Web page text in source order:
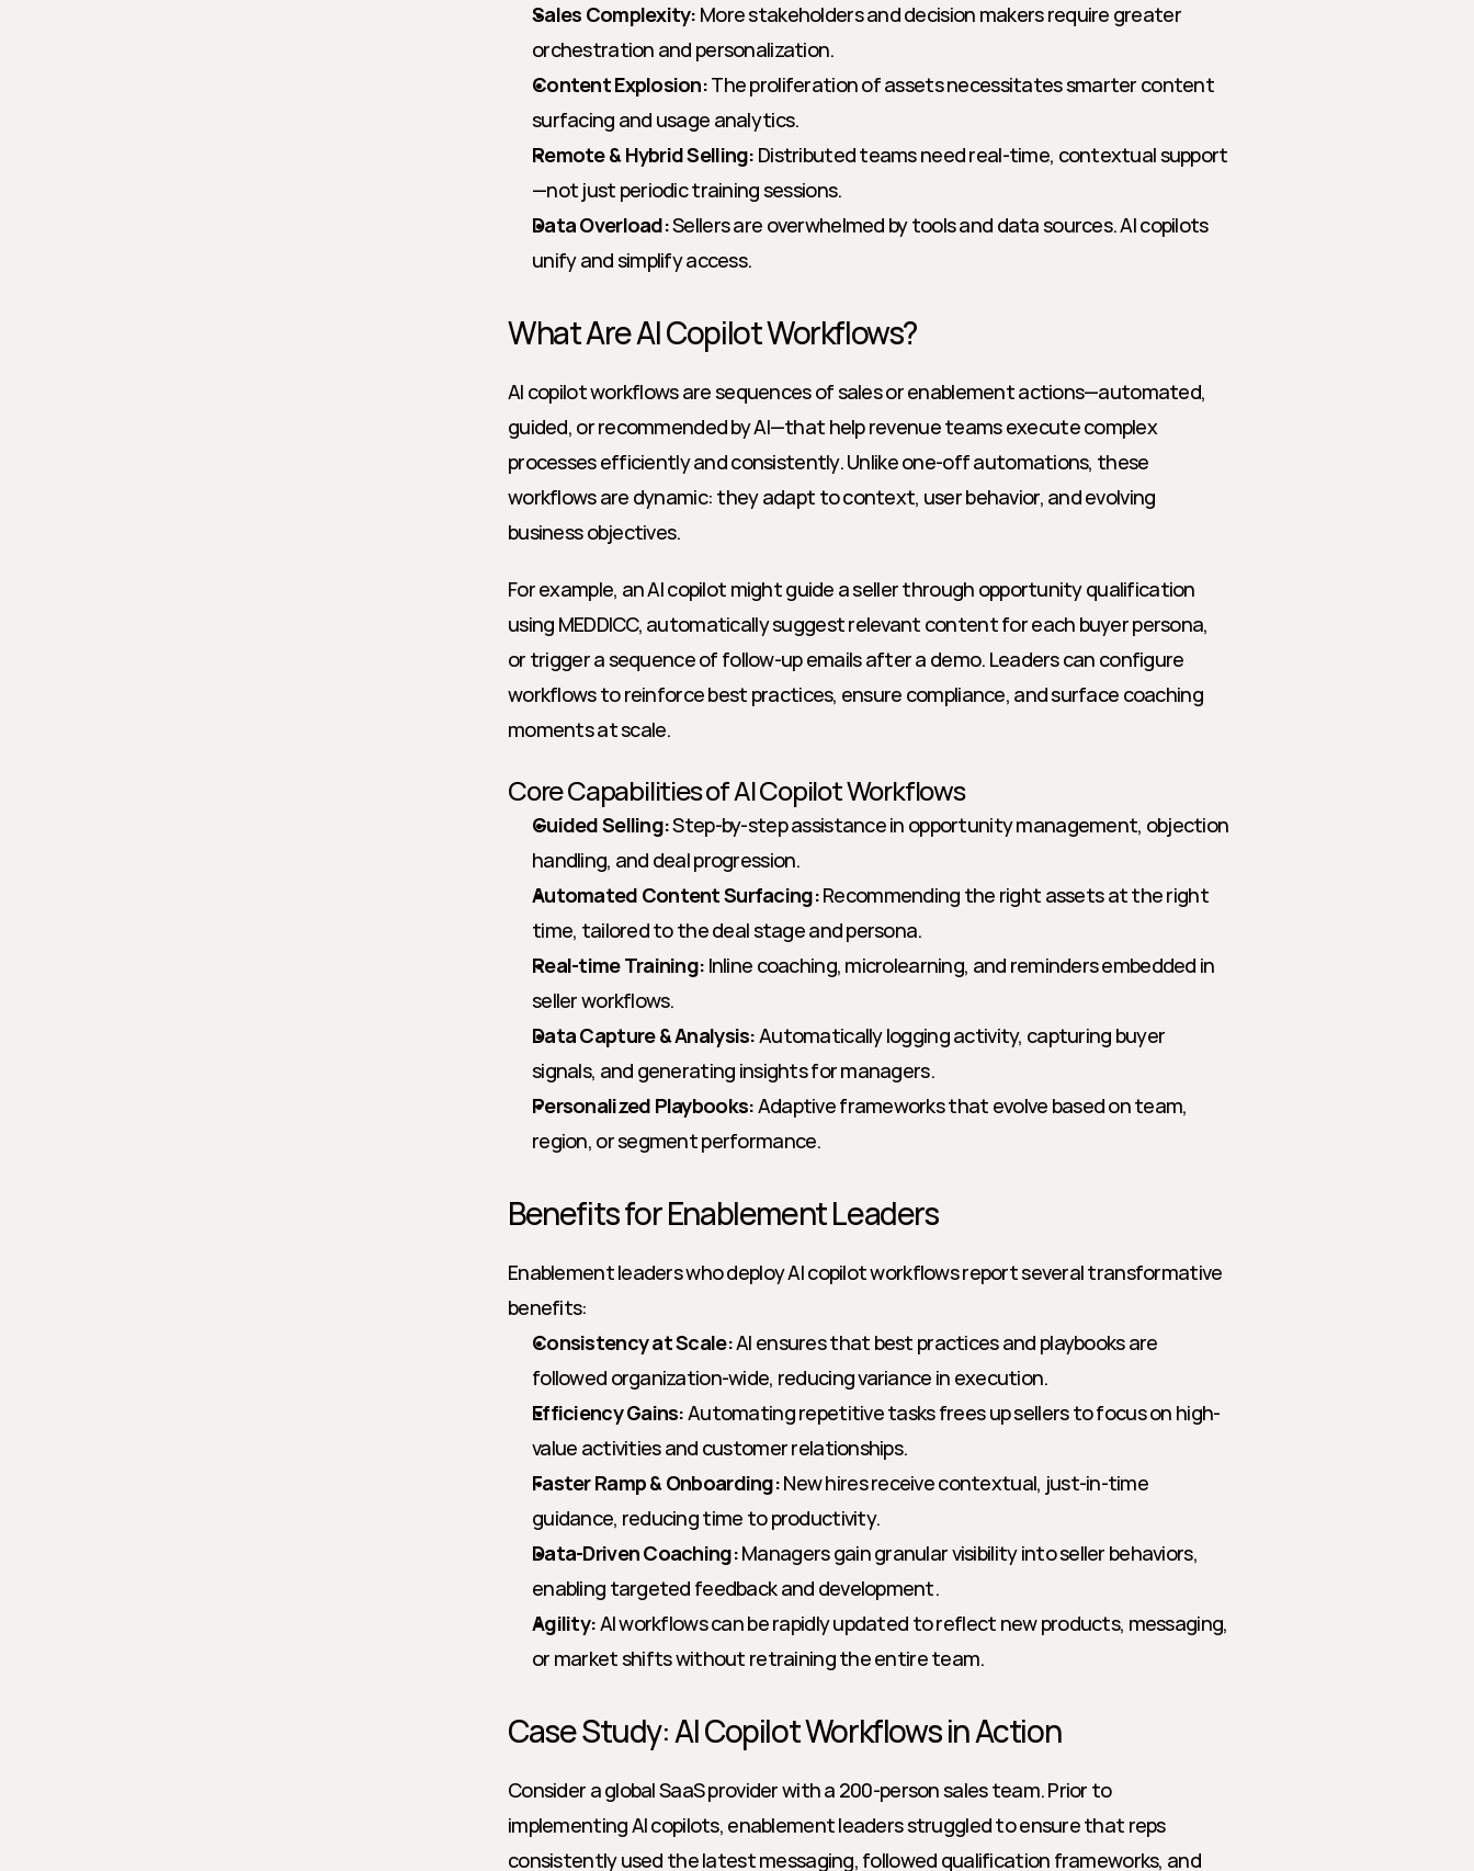
Sales Complexity: More stakeholders and decision makers require greater
orchestration and personalization.
Content Explosion: The proliferation of assets necessitates smarter content
surfacing and usage analytics.
Remote & Hybrid Selling: Distributed teams need real-time, contextual support
—not just periodic training sessions.
Data Overload: Sellers are overwhelmed by tools and data sources. AI copilots
unify and simplify access.
What Are AI Copilot Workflows?
AI copilot workflows are sequences of sales or enablement actions—automated,
guided, or recommended by AI—that help revenue teams execute complex
processes efficiently and consistently. Unlike one-off automations, these
workflows are dynamic: they adapt to context, user behavior, and evolving
business objectives.
For example, an AI copilot might guide a seller through opportunity qualification
using MEDDICC, automatically suggest relevant content for each buyer persona,
or trigger a sequence of follow-up emails after a demo. Leaders can configure
workflows to reinforce best practices, ensure compliance, and surface coaching
moments at scale.
Core Capabilities of AI Copilot Workflows
Guided Selling: Step-by-step assistance in opportunity management, objection
handling, and deal progression.
Automated Content Surfacing: Recommending the right assets at the right
time, tailored to the deal stage and persona.
Real-time Training: Inline coaching, microlearning, and reminders embedded in
seller workflows.
Data Capture & Analysis: Automatically logging activity, capturing buyer
signals, and generating insights for managers.
Personalized Playbooks: Adaptive frameworks that evolve based on team,
region, or segment performance.
Benefits for Enablement Leaders
Enablement leaders who deploy AI copilot workflows report several transformative
benefits:
Consistency at Scale: AI ensures that best practices and playbooks are
followed organization-wide, reducing variance in execution.
Efficiency Gains: Automating repetitive tasks frees up sellers to focus on high-
value activities and customer relationships.
Faster Ramp & Onboarding: New hires receive contextual, just-in-time
guidance, reducing time to productivity.
Data-Driven Coaching: Managers gain granular visibility into seller behaviors,
enabling targeted feedback and development.
Agility: AI workflows can be rapidly updated to reflect new products, messaging,
or market shifts without retraining the entire team.
Case Study: AI Copilot Workflows in Action
Consider a global SaaS provider with a 200-person sales team. Prior to
implementing AI copilots, enablement leaders struggled to ensure that reps
consistently used the latest messaging, followed qualification frameworks, and